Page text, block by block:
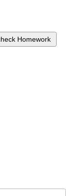
Homework